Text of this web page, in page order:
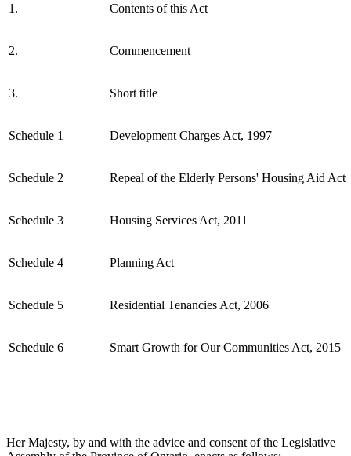
1. Contents of this Act
2. Commencement
3. Short title
Schedule 1 Development Charges Act, 1997
Schedule 2 Repeal of the Elderly Persons' Housing Aid Act
Schedule 3 Housing Services Act, 2011
Schedule 4 Planning Act
Schedule 5 Residential Tenancies Act, 2006
Schedule 6 Smart Growth for Our Communities Act, 2015
Her Majesty, by and with the advice and consent of the Legislative